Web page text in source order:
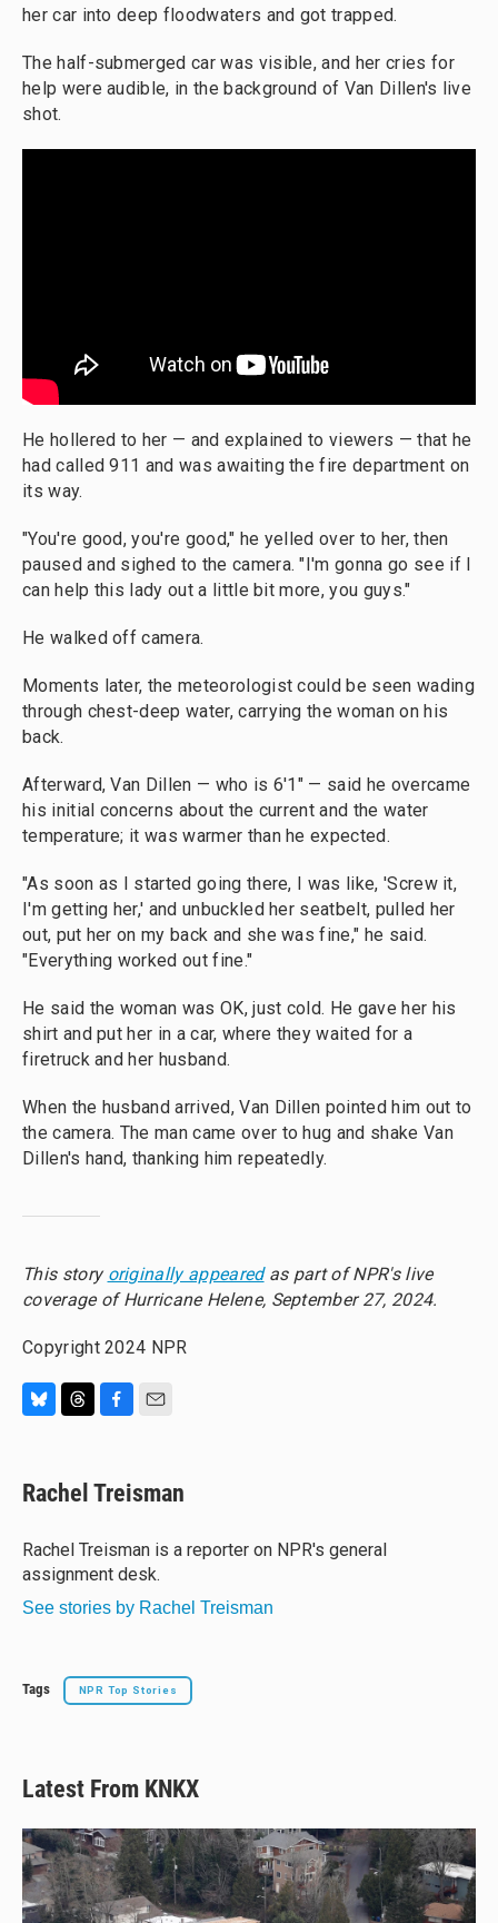
her car into deep floodwaters and got trapped.
The half-submerged car was visible, and her cries for
help were audible, in the background of Van Dillen's live
shot.
He hollered to her — and explained to viewers — that he
had called 911 and was awaiting the fire department on
its way.
"You're good, you're good," he yelled over to her, then
paused and sighed to the camera. "I'm gonna go see if I
can help this lady out a little bit more, you guys."
He walked off camera.
Moments later, the meteorologist could be seen wading
through chest-deep water, carrying the woman on his
back.
Afterward, Van Dillen — who is 6'1" — said he overcame
his initial concerns about the current and the water
temperature; it was warmer than he expected.
"As soon as I started going there, I was like, 'Screw it,
I'm getting her,' and unbuckled her seatbelt, pulled her
out, put her on my back and she was fine," he said.
"Everything worked out fine."
He said the woman was OK, just cold. He gave her his
shirt and put her in a car, where they waited for a
firetruck and her husband.
When the husband arrived, Van Dillen pointed him out to
the camera. The man came over to hug and shake Van
Dillen's hand, thanking him repeatedly.
This story originally appearedas part of NPR's live
coverage of Hurricane Helene, September 27, 2024.
Copyright 2024 NPR
e
s
y
e
a
s
e
b
o
i
l
Rachel Treisman
Rachel Treisman is a reporter on NPR's general
assignment desk.
See stories by Rachel Treisman
Tags NPR Top Stories
Latest From KNKX